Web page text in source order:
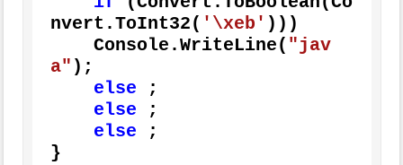
nvert.ToInt32( '\xeb' )))
    Console.WriteLine(
"jav
a" );
else ;
else ;
else ;
}